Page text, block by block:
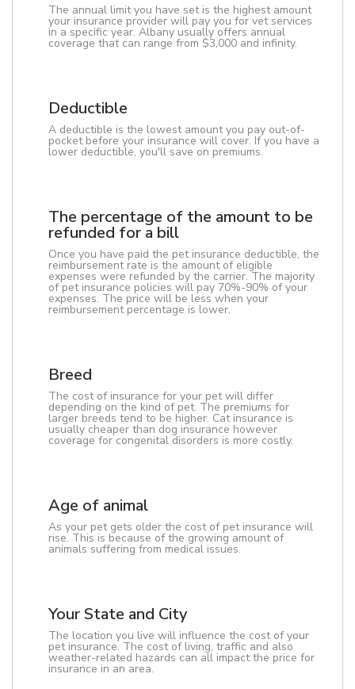
The annual limit you have set is the highest amount
your insurance provider will pay you for vet services
in a specific year. Albany usually offers annual
coverage that can range from $3,000 and infinity.
Deductible
A deductible is the lowest amount you pay out-of-
pocket before your insurance will cover. If you have a
lower deductible, you'll save on premiums.
The percentage of the amount to be
refunded for a bill
Once you have paid the pet insurance deductible, the
reimbursement rate is the amount of eligible
expenses were refunded by the carrier. The majority
of pet insurance policies will pay 70%-90% of your
expenses. The price will be less when your
reimbursement percentage is lower.
Breed
The cost of insurance for your pet will differ
depending on the kind of pet. The premiums for
larger breeds tend to be higher. Cat insurance is
usually cheaper than dog insurance however
coverage for congenital disorders is more costly.
Age of animal
As your pet gets older the cost of pet insurance will
rise. This is because of the growing amount of
animals suffering from medical issues.
Your State and City
The location you live will influence the cost of your
pet insurance. The cost of living, traffic and also
weather-related hazards can all impact the price for
insurance in an area.